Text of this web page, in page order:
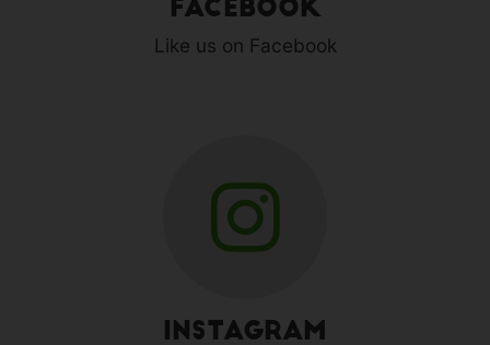
Facebook
Like us on Facebook
Instagram